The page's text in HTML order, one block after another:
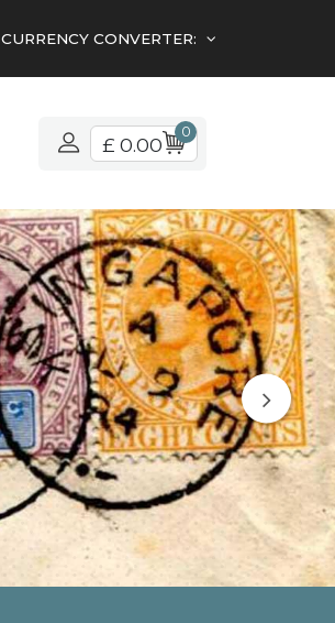
CURRENCY CONVERTER:
£ 0.00
0